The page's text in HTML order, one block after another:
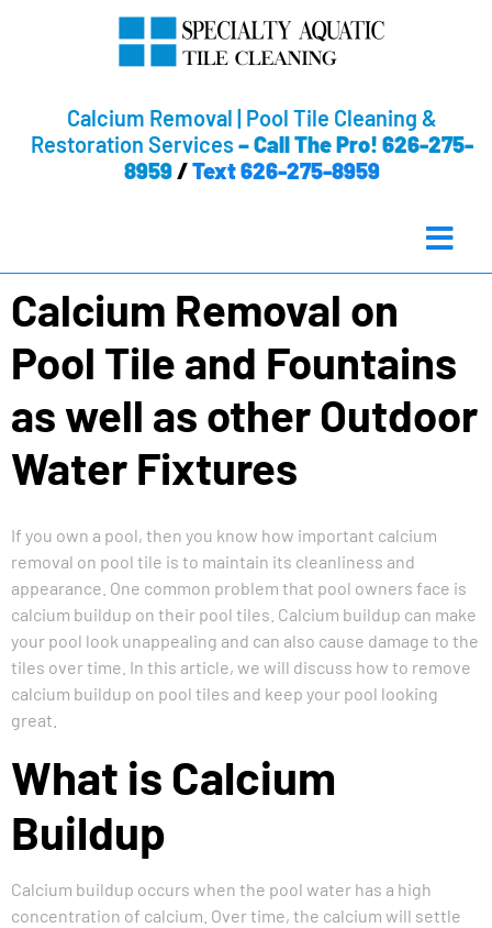
Calcium Removal | Pool Tile Cleaning &
Restoration Services –Call The Pro! 626-275-
8959/Text 626-275-8959
Calcium Removal on
Pool Tile and Fountains
as well as other Outdoor
Water Fixtures
If you own a pool, then you know how important calcium
removal on pool tile is to maintain its cleanliness and
appearance. One common problem that pool owners face is
calcium buildup on their pool tiles. Calcium buildup can make
your pool look unappealing and can also cause damage to the
tiles over time. In this article, we will discuss how to remove
calcium buildup on pool tiles and keep your pool looking
great.
What is Calcium
Buildup
Calcium buildup occurs when the pool water has a high
concentration of calcium. Over time, the calcium will settle